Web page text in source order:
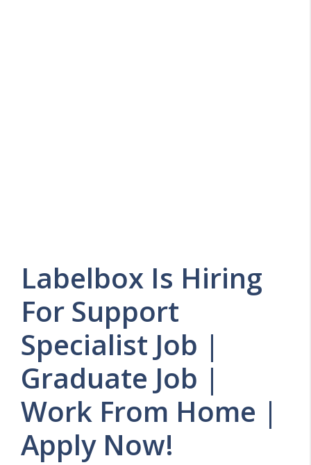
Labelbox Is Hiring
For Support
Specialist Job |
Graduate Job |
Work From Home |
Apply Now!